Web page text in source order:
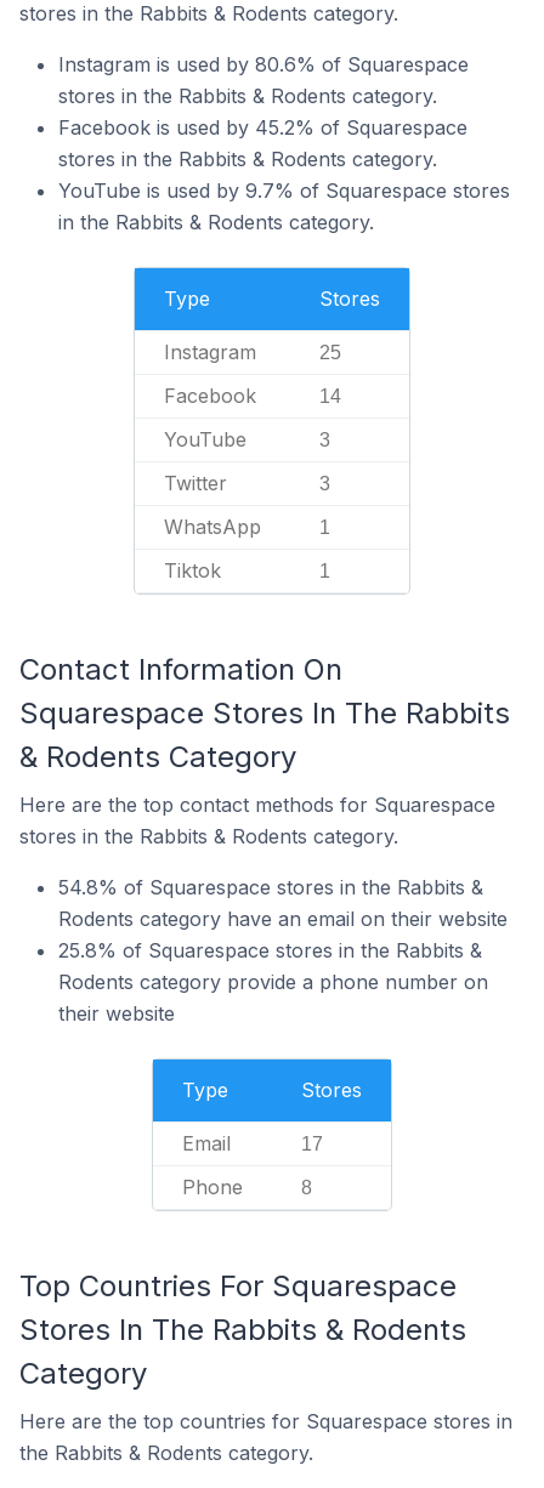
stores in the Rabbits & Rodents category.
Instagram is used by 80.6% of Squarespace
stores in the Rabbits & Rodents category.
Facebook is used by 45.2% of Squarespace
stores in the Rabbits & Rodents category.
YouTube is used by 9.7% of Squarespace stores
in the Rabbits & Rodents category.
Type Stores
Instagram 25
Facebook 14
YouTube 3
Twitter 3
WhatsApp 1
Tiktok 1
Contact Information On
Squarespace Stores In The Rabbits
& Rodents Category
Here are the top contact methods for Squarespace
stores in the Rabbits & Rodents category.
54.8% of Squarespace stores in the Rabbits &
Rodents category have an email on their website
25.8% of Squarespace stores in the Rabbits &
Rodents category provide a phone number on
their website
Type Stores
Email 17
Phone 8
Top Countries For Squarespace
Stores In The Rabbits & Rodents
Category
Here are the top countries for Squarespace stores in
the Rabbits & Rodents category.